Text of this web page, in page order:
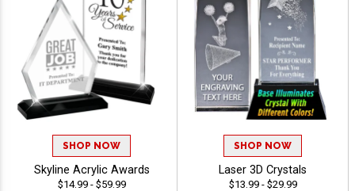
SHOP NOW
Skyline Acrylic Awards
$14.99 - $59.99
SHOP NOW
Laser 3D Crystals
$13.99 - $29.99